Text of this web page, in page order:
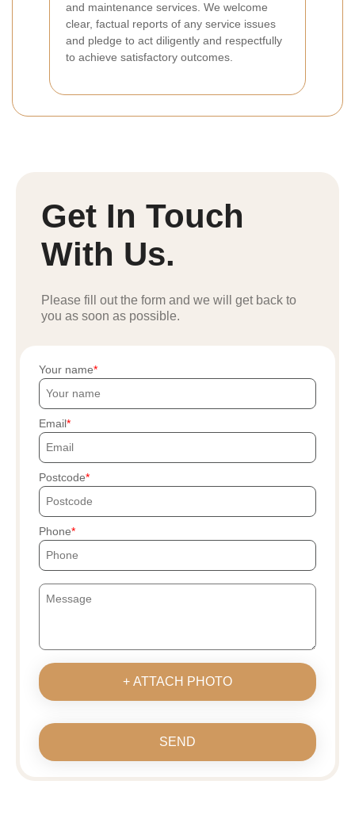
and maintenance services. We welcome
clear, factual reports of any service issues
and pledge to act diligently and respectfully
to achieve satisfactory outcomes.
Get In Touch
With Us.
Please fill out the form and we will get back to
you as soon as possible.
Your name
Email
Postcode
Phone
+ ATTACH PHOTO
SEND